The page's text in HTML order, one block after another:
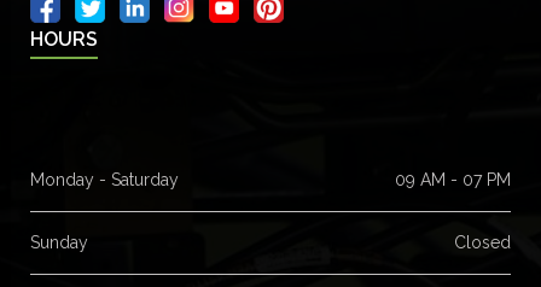
HOURS
Monday - Saturday 09 AM - 07 PM
Sunday Closed